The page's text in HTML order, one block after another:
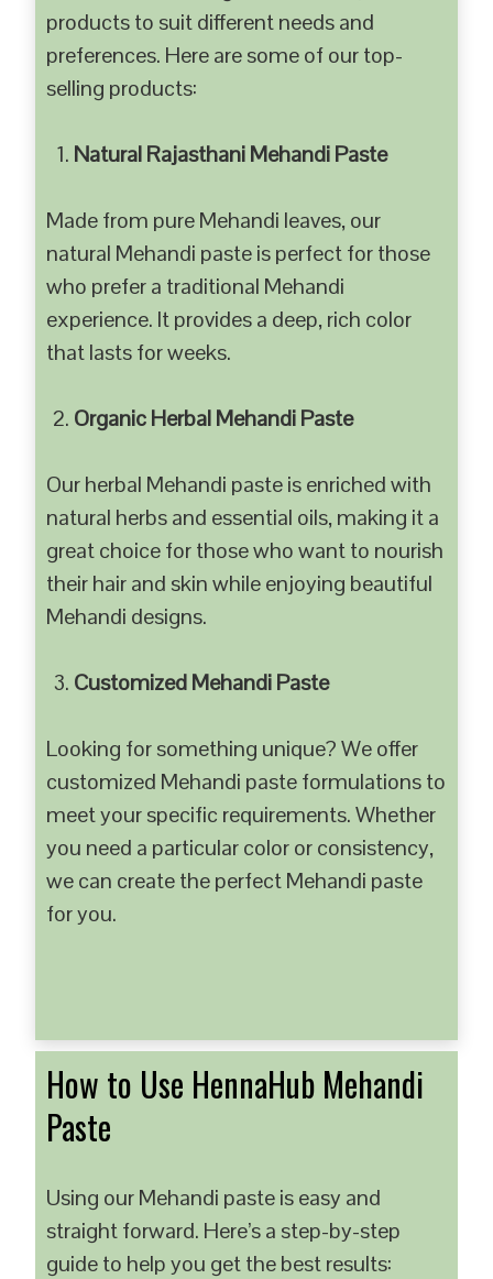
products to suit different needs and
preferences. Here are some of our top-
selling products:
Natural Rajasthani Mehandi Paste
Made from pure Mehandi leaves, our
natural Mehandi paste is perfect for those
who prefer a traditional Mehandi
experience. It provides a deep, rich color
that lasts for weeks.
Organic Herbal Mehandi Paste
Our herbal Mehandi paste is enriched with
natural herbs and essential oils, making it a
great choice for those who want to nourish
their hair and skin while enjoying beautiful
Mehandi designs.
Customized Mehandi Paste
Looking for something unique? We offer
customized Mehandi paste formulations to
meet your specific requirements. Whether
you need a particular color or consistency,
we can create the perfect Mehandi paste
for you.
How to Use HennaHub Mehandi
Paste
Using our Mehandi paste is easy and
straight forward. Here’s a step-by-step
guide to help you get the best results: